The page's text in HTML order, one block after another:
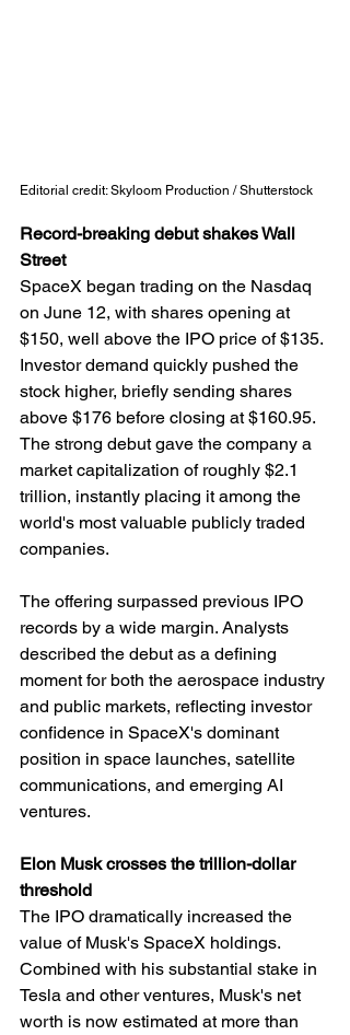
Editorial credit: Skyloom Production / Shutterstock
Record-breaking debut shakes Wall
Street
SpaceX began trading on the Nasdaq
on June 12, with shares opening at
$150, well above the IPO price of $135.
Investor demand quickly pushed the
stock higher, briefly sending shares
above $176 before closing at $160.95.
The strong debut gave the company a
market capitalization of roughly $2.1
trillion, instantly placing it among the
world's most valuable publicly traded
companies.
The offering surpassed previous IPO
records by a wide margin. Analysts
described the debut as a defining
moment for both the aerospace industry
and public markets, reflecting investor
confidence in SpaceX's dominant
position in space launches, satellite
communications, and emerging AI
ventures.
Elon Musk crosses the trillion-dollar
threshold
The IPO dramatically increased the
value of Musk's SpaceX holdings.
Combined with his substantial stake in
Tesla and other ventures, Musk's net
worth is now estimated at more than